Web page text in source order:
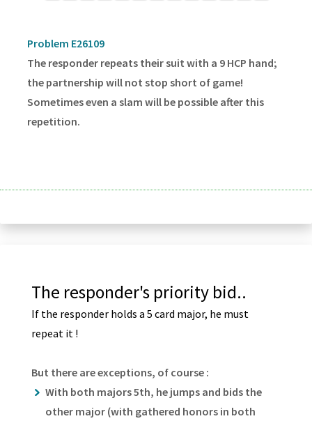
Problem E26109
The responder repeats their suit with a 9 HCP hand;
the partnership will not stop short of game!
Sometimes even a slam will be possible after this
repetition.
The responder's priority bid..
If the responder holds a 5 card major, he must
repeat it !
But there are exceptions, of course :
With both majors 5th, he jumps and bids the
other major (with gathered honors in both